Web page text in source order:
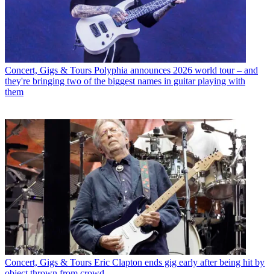
Concert, Gigs & Tours Polyphia announces 2026 world tour – and
they're bringing two of the biggest names in guitar playing with
them
Concert, Gigs & Tours Eric Clapton ends gig early after being hit by